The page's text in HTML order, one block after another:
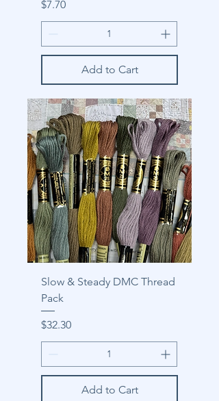
Price
$7.70
Add to Cart
Slow & Steady DMC Thread
Pack
Price
$32.30
Add to Cart